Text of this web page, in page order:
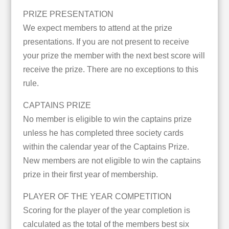
PRIZE PRESENTATION
We expect members to attend at the prize
presentations. If you are not present to receive
your prize the member with the next best score will
receive the prize. There are no exceptions to this
rule.
CAPTAINS PRIZE
No member is eligible to win the captains prize
unless he has completed three society cards
within the calendar year of the Captains Prize.
New members are not eligible to win the captains
prize in their first year of membership.
PLAYER OF THE YEAR COMPETITION
Scoring for the player of the year completion is
calculated as the total of the members best six